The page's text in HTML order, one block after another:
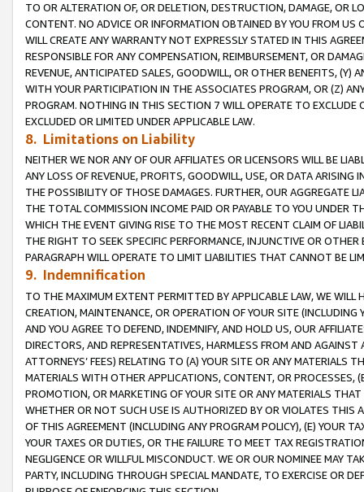
TO OR ALTERATION OF, OR DELETION, DESTRUCTION, DAMAGE, OR
CONTENT. NO ADVICE OR INFORMATION OBTAINED BY YOU FROM
WILL CREATE ANY WARRANTY NOT EXPRESSLY STATED IN THIS
RESPONSIBLE FOR ANY COMPENSATION, REIMBURSEMENT, OR
REVENUE, ANTICIPATED SALES, GOODWILL, OR OTHER BENEFITS,
WITH YOUR PARTICIPATION IN THE ASSOCIATES PROGRAM, OR (Z)
PROGRAM. NOTHING IN THIS SECTION 7 WILL OPERATE TO
EXCLUDED OR LIMITED UNDER APPLICABLE LAW.
8. Limitations on Liability
NEITHER WE NOR ANY OF OUR AFFILIATES OR LICENSORS WILL BE
ANY LOSS OF REVENUE, PROFITS, GOODWILL, USE, OR DATA ARISING
THE POSSIBILITY OF THOSE DAMAGES. FURTHER, OUR AGGREGATE
THE TOTAL COMMISSION INCOME PAID OR PAYABLE TO YOU UNDER
WHICH THE EVENT GIVING RISE TO THE MOST RECENT CLAIM OF
THE RIGHT TO SEEK SPECIFIC PERFORMANCE, INJUNCTIVE OR
PARAGRAPH WILL OPERATE TO LIMIT LIABILITIES THAT CANNOT BE
9. Indemnification
TO THE MAXIMUM EXTENT PERMITTED BY APPLICABLE LAW, WE WILL
CREATION, MAINTENANCE, OR OPERATION OF YOUR SITE (INCLUDING
AND YOU AGREE TO DEFEND, INDEMNIFY, AND HOLD US, OUR
DIRECTORS, AND REPRESENTATIVES, HARMLESS FROM AND
ATTORNEYS’ FEES) RELATING TO (A) YOUR SITE OR ANY MATERIALS
MATERIALS WITH OTHER APPLICATIONS, CONTENT, OR PROCESSES,
PROMOTION, OR MARKETING OF YOUR SITE OR ANY MATERIALS
WHETHER OR NOT SUCH USE IS AUTHORIZED BY OR VIOLATES THIS
OF THIS AGREEMENT (INCLUDING ANY PROGRAM POLICY), (E) YOUR
YOUR TAXES OR DUTIES, OR THE FAILURE TO MEET TAX
NEGLIGENCE OR WILLFUL MISCONDUCT. WE OR OUR NOMINEE MAY
PARTY, INCLUDING THROUGH SPECIAL MANDATE, TO EXERCISE OR